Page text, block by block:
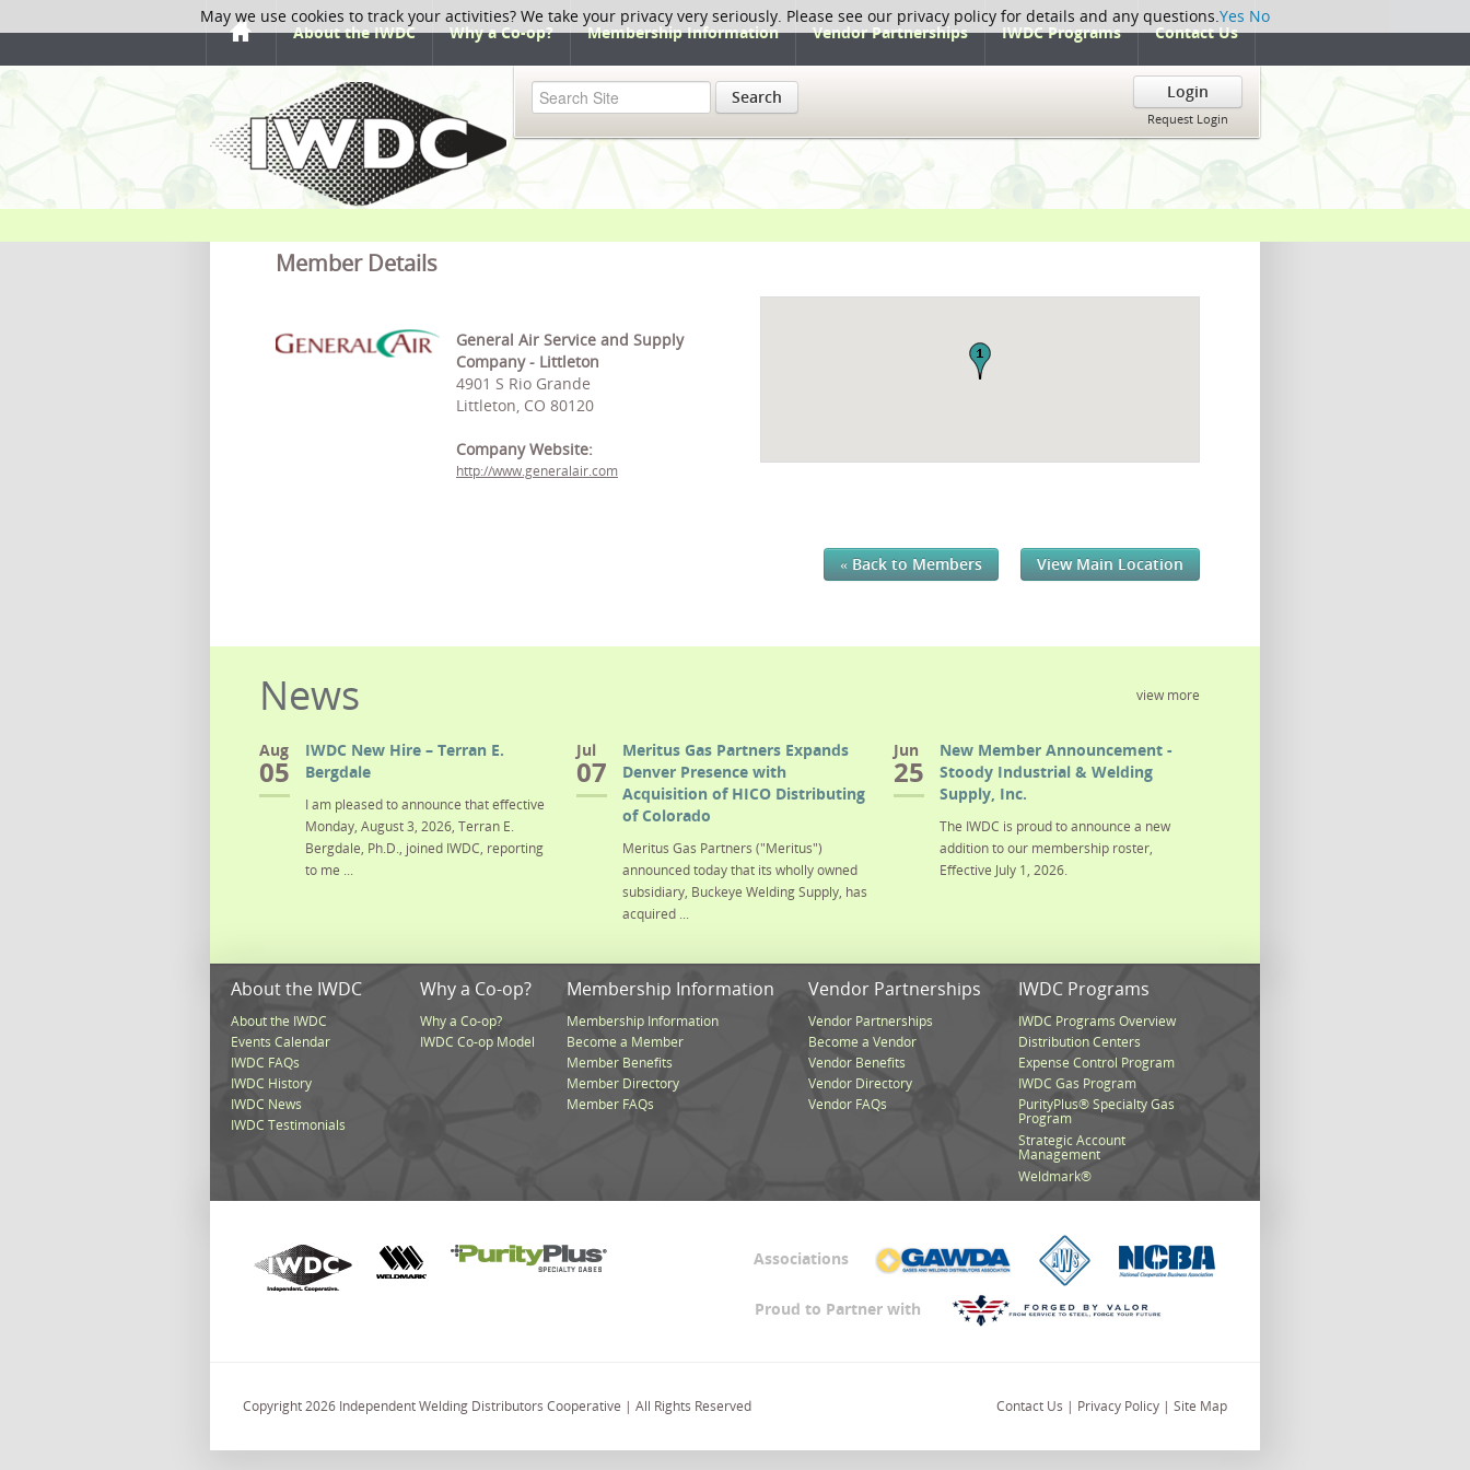
About the IWDC Why a Co-op? Membership Information Vendor Partnerships IWDC Programs Contact Us
Search Login
Request Login
Member Details
General Air Service and Supply
Company - Littleton
4901 S Rio Grande
Littleton, CO 80120
Company Website:
http://www.generalair.com
« Back to Members View Main Location
view more
News
Aug
05
IWDC New Hire – Terran E.
Bergdale
I am pleased to announce that effective
Monday, August 3, 2026, Terran E.
Bergdale, Ph.D., joined IWDC, reporting
to me ...
Jul
07
Meritus Gas Partners Expands
Denver Presence with
Acquisition of HICO Distributing
of Colorado
Meritus Gas Partners ("Meritus")
announced today that its wholly owned
subsidiary, Buckeye Welding Supply, has
acquired ...
Jun
25
New Member Announcement -
Stoody Industrial & Welding
Supply, Inc.
The IWDC is proud to announce a new
addition to our membership roster,
Effective July 1, 2026.
About the IWDC
About the IWDC
Events Calendar
IWDC FAQs
IWDC History
IWDC News
IWDC Testimonials
Why a Co-op?
Why a Co-op?
IWDC Co-op Model
Membership Information
Membership Information
Become a Member
Member Benefits
Member Directory
Member FAQs
Vendor Partnerships
Vendor Partnerships
Become a Vendor
Vendor Benefits
Vendor Directory
Vendor FAQs
IWDC Programs
IWDC Programs Overview
Distribution Centers
Expense Control Program
IWDC Gas Program
PurityPlus® Specialty Gas
Program
Strategic Account
Management
Weldmark®
Associations
Proud to Partner with
Copyright 2026 Independent Welding Distributors Cooperative | All Rights Reserved Contact Us | Privacy Policy | Site Map
May we use cookies to track your activities? We take your privacy very seriously. Please see our privacy policy for details and any questions.Yes No